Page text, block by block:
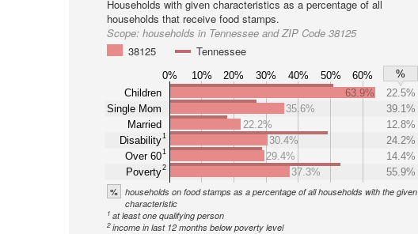
Households with given characteristics as a percentage of all
households that receive food stamps.
Scope: households in Tennessee and ZIP Code 38125
38125
Tennessee
0% 10% 20% 30% 40% 50% 60%
%
Children
Single Mom
Married
Disability1
Over 601
Poverty2
63.9%
22.5%
35.6%
39.1%
22.2%
12.8%
30.4%
24.2%
29.4%
14.4%
37.3%
55.9%
%
households on food stamps as a percentage of all households with the given
characteristic
1 at least one qualifying person
2 income in last 12 months below poverty level